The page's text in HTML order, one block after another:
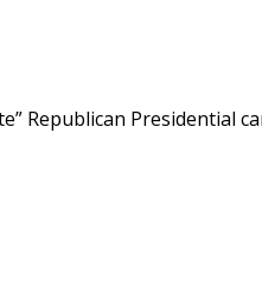
Republican Presidential